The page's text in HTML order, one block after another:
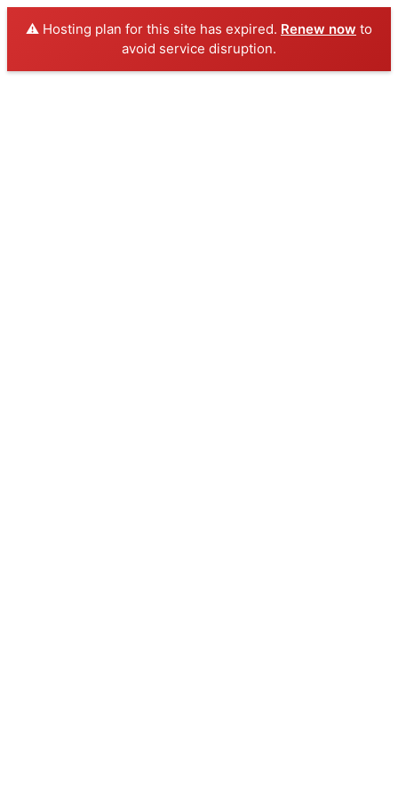
⚠️ Hosting plan for this site has expired. Renew now to
avoid service disruption.